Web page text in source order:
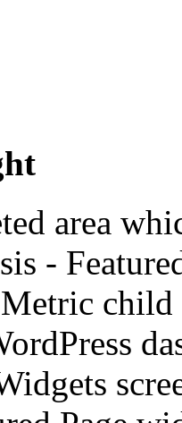
area
-
child